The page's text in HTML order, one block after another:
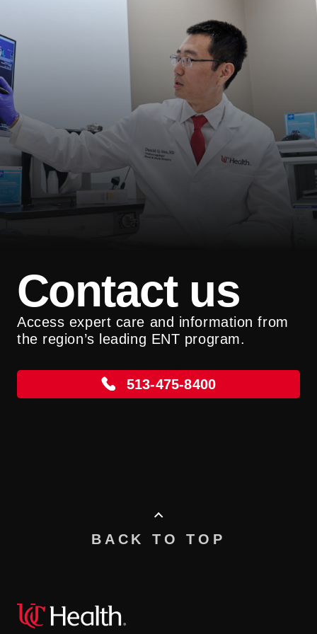
Contact us
Access expert care and information from
the region’s leading ENT program.
513-475-8400
BACK TO TOP